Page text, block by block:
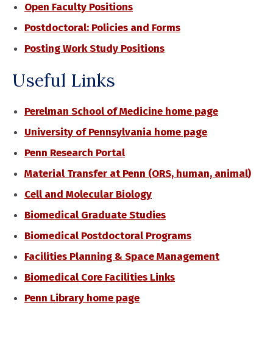
Open Faculty Positions
Postdoctoral: Policies and Forms
Posting Work Study Positions
Useful Links
Perelman School of Medicine home page
University of Pennsylvania home page
Penn Research Portal
Material Transfer at Penn (ORS, human, animal)
Cell and Molecular Biology
Biomedical Graduate Studies
Biomedical Postdoctoral Programs
Facilities Planning & Space Management
Biomedical Core Facilities Links
Penn Library home page